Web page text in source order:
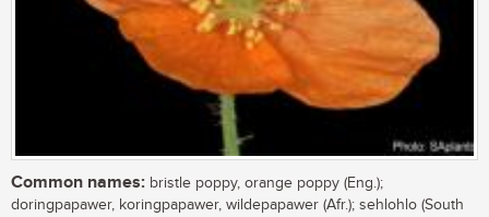
Common names: bristle poppy, orange poppy (Eng.);
doringpapawer, koringpapawer, wildepapawer (Afr.); sehlohlo (South